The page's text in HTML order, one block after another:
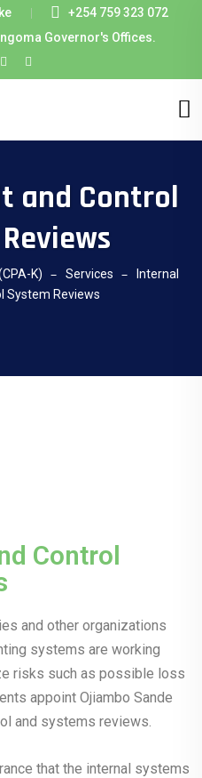
+254 759 323 072
Governor's Offices.
and Control
K) Services
Internal
System Reviews
Control
and other organizations
systems are working
risks such as possible loss
appoint Ojiambo Sande
and systems reviews.
that the internal systems